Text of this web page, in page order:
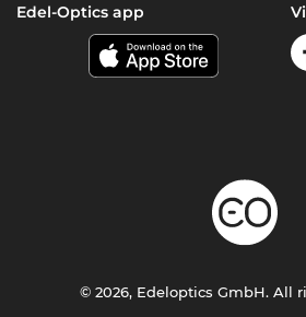
Edel-Optics app
© 2026, Edeloptics GmbH. All